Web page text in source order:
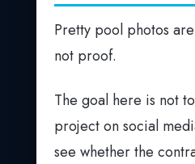
Pretty pool photos
not proof.
The goal here is not
project on social
see whether the